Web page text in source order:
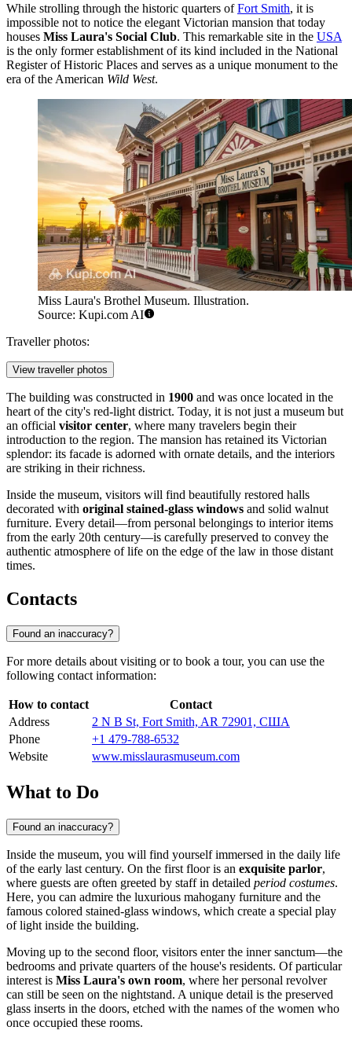
While strolling through the historic quarters ofFort Smith, it is
impossible not to notice the elegant Victorian mansion that today
houses Miss Laura's Social Club. This remarkable site in the USA
is the only former establishment of its kind included in the National
Register of Historic Places and serves as a unique monument to the
era of the American Wild West.
Miss Laura's Brothel Museum. Illustration.
Source: Kupi.com AI
Traveller photos:
View traveller photos
The building was constructed in 1900 and was once located in the
heart of the city's red-light district. Today, it is not just a museum but
an official visitor center, where many travelers begin their
introduction to the region. The mansion has retained its Victorian
splendor: its facade is adorned with ornate details, and the interiors
are striking in their richness.
Inside the museum, visitors will find beautifully restored halls
decorated with original stained-glass windows and solid walnut
furniture. Every detail—from personal belongings to interior items
from the early 20th century—is carefully preserved to convey the
authentic atmosphere of life on the edge of the law in those distant
times.
Contacts
Found an inaccuracy?
For more details about visiting or to book a tour, you can use the
following contact information:
How to contact
Contact
Address
2 N B St, Fort Smith, AR 72901, США
Phone
+1 479-788-6532
Website
www.misslaurasmuseum.com
What to Do
Found an inaccuracy?
Inside the museum, you will find yourself immersed in the daily life
of the early last century. On the first floor is an exquisite parlor,
where guests are often greeted by staff in detailed period costumes.
Here, you can admire the luxurious mahogany furniture and the
famous colored stained-glass windows, which create a special play
of light inside the building.
Moving up to the second floor, visitors enter the inner sanctum—the
bedrooms and private quarters of the house's residents. Of particular
interest is Miss Laura's own room, where her personal revolver
can still be seen on the nightstand. A unique detail is the preserved
glass inserts in the doors, etched with the names of the women who
once occupied these rooms.